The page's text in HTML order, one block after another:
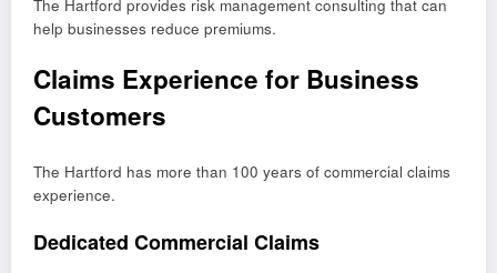
The Hartford provides risk management consulting that can
help businesses reduce premiums.
Claims Experience for Business
Customers
The Hartford has more than 100 years of commercial claims
experience.
Dedicated Commercial Claims